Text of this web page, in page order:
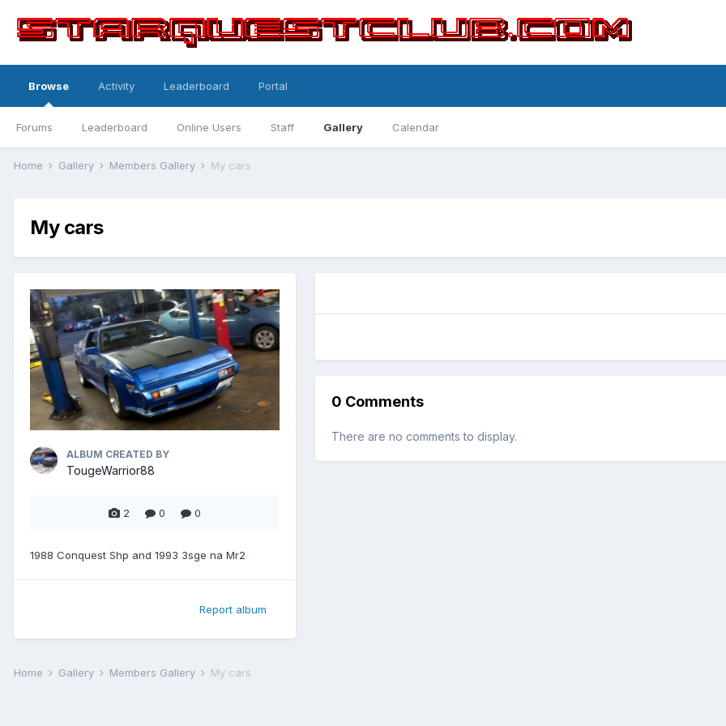
Browse
Forums Leaderboard Online Users Staff Gallery Calendar
Activity Leaderboard Portal
Home Gallery Members Gallery My cars
My cars
ALBUM CREATED BY
TougeWarrior88
2 0 0
1988 Conquest Shp and 1993 3sge na Mr2
Report album
By TougeWarrior88
0 Comments
There are no comments to display.
Home Gallery Members Gallery My cars